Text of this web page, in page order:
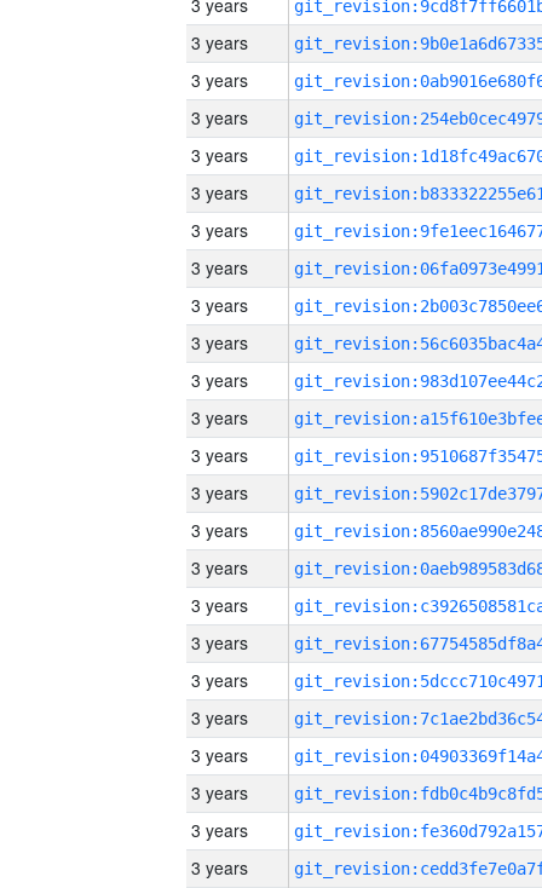
3 years
3 years
3 years
3 years
3 years
3 years
3 years
3 years
3 years
3 years
3 years
3 years
3 years
3 years
3 years
3 years
3 years
3 years
3 years
3 years
3 years
3 years
3 years
3 years